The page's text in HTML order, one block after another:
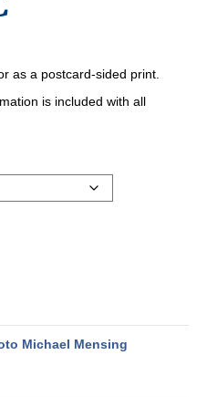
as a postcard-sided print.
is included with all
Michael Mensing